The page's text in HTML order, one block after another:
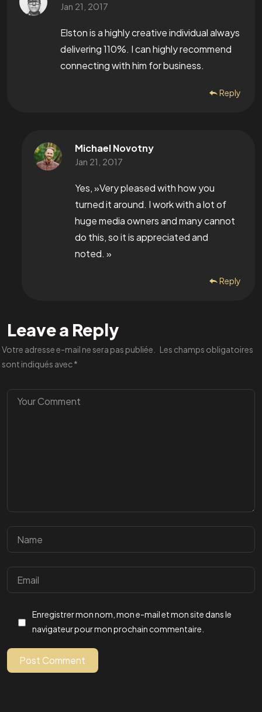
Jan 21, 2017
Elston is a highly creative individual always
delivering 110%. I can highly recommend
connecting with him for business.
Reply
Michael Novotny
Jan 21, 2017
Yes, »Very pleased with how you
turned it around. I work with a lot of
huge media owners and many cannot
do this, so it is appreciated and
noted. »
Reply
Leave a Reply
Votre adresse e-mail ne sera pas publiée.
Les champs obligatoires
sont indiqués avec*
Enregistrer mon nom, mon e-mail et mon site dans le
navigateur pour mon prochain commentaire.
Post Comment
UneIDEES ?
Parlons-en